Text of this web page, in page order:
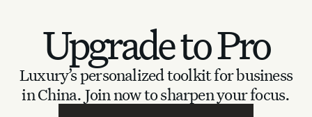
Upgrade to Pro
Luxury’s personalized toolkit for business
in China. Join now to sharpen your focus.